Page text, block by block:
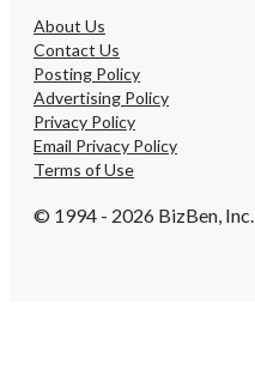
About Us
Contact Us
Posting Policy
Advertising Policy
Privacy Policy
Email Privacy Policy
Terms of Use
© 1994 - 2026 BizBen, Inc.